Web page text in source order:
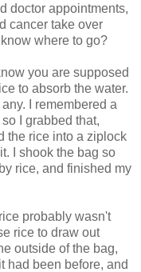
doctor appointments,
cancer take over
where to go?
you are supposed
to absorb the water.
I remembered a
I grabbed that,
the rice into a ziplock
I shook the bag so
rice, and finished my
probably wasn't
rice to draw out
outside of the bag,
had been before, and